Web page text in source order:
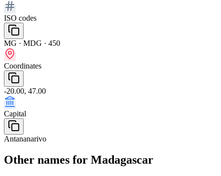
ISO codes
MG · MDG · 450
Coordinates
-20.00, 47.00
Capital
Antananarivo
Other names for Madagascar